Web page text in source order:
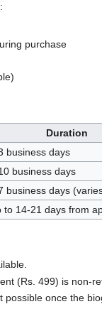
purchase
Duration
business days
business days
business days
to 14-21 days from
(Rs. 499) is non-
possible once the